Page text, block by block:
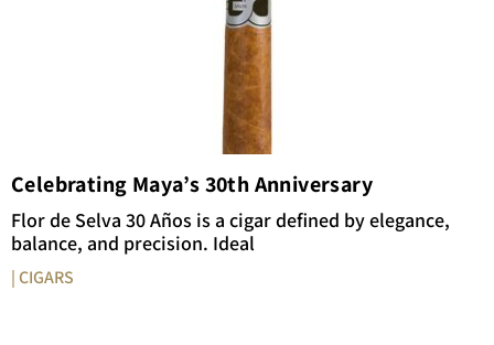
Celebrating Maya’s 30th Anniversary
Flor de Selva 30 Años is a cigar defined by elegance,
balance, and precision. Ideal
| CIGARS